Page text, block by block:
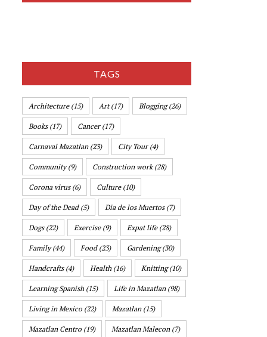
TAGS
Architecture(15) Art(17) Blogging(26)
Books(17) Cancer(17)
Carnaval Mazatlan(23) City Tour(4)
Community(9) Construction work(28)
Corona virus(6) Culture(10)
Day of the Dead(5) Dia de los Muertos(7)
Dogs(22) Exercise(9) Expat life(28)
Family(44) Food(23) Gardening(30)
Handcrafts(4) Health (16) Knitting(10)
Learning Spanish (15) Life in Mazatlan(98)
Living in Mexico (22) Mazatlan(15)
Mazatlan Centro (19) Mazatlan Malecon(7)